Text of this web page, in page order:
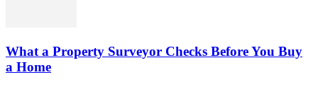
What a Property Surveyor Checks Before You Buy
a Home